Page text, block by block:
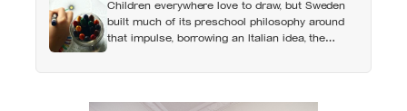
Children everywhere love to draw, but Sweden
built much of its preschool philosophy around
that impulse, borrowing an Italian idea, the